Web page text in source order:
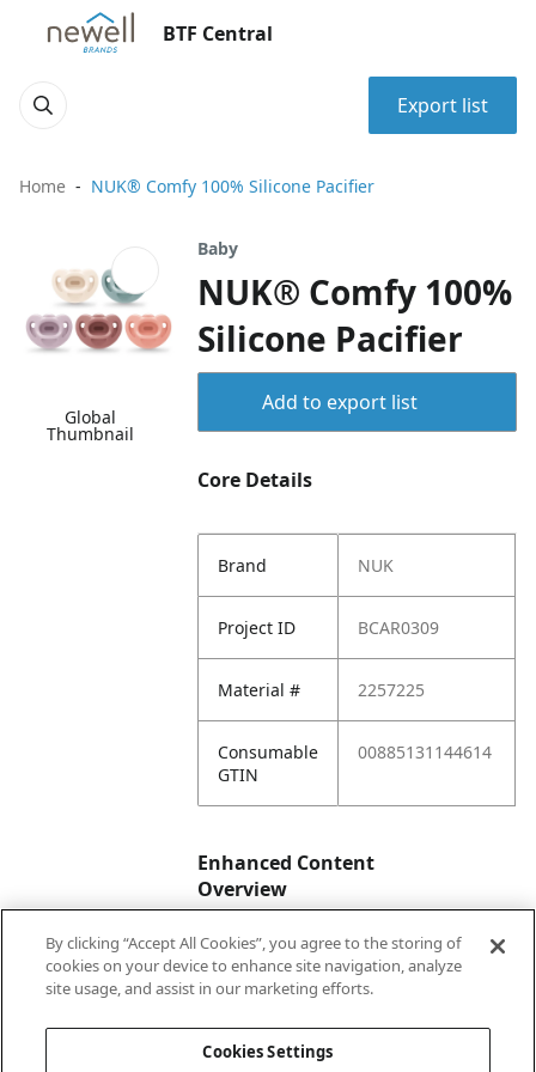
BTF Central
Export list
Home NUK® Comfy 100% Silicone Pacifier
Global
Thumbnail
Baby
NUK® Comfy 100%
Silicone Pacifier
Add to export list
Core Details
Brand NUK
Project ID BCAR0309
Material # 2257225
Consumable
GTIN
00885131144614
Enhanced Content
Overview
Enhanced
Content
No
By clicking “Accept All Cookies”, you agree to the storing of
cookies on your device to enhance site navigation, analyze
site usage, and assist in our marketing efforts.
Cookies Settings